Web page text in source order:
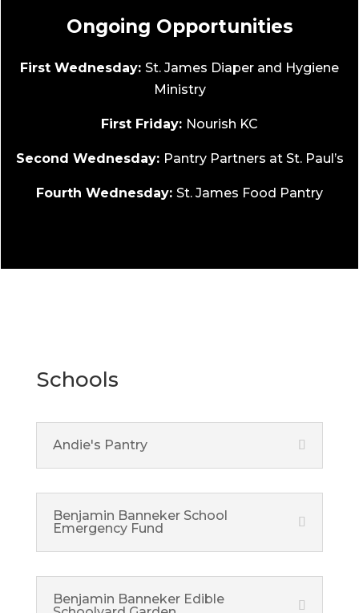
Ongoing Opportunities
First Wednesday: St. James Diaper and Hygiene
Ministry
First Friday: Nourish KC
Second Wednesday: Pantry Partners at St. Paul’s
Fourth Wednesday: St. James Food Pantry
Schools
Andie's Pantry
Benjamin Banneker School
Emergency Fund
Benjamin Banneker Edible